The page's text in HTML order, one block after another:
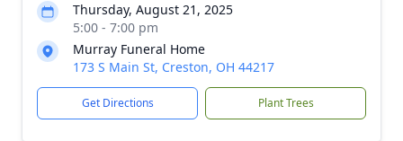
Thursday, August 21, 2025
5:00 - 7:00 pm
Murray Funeral Home
173 S Main St, Creston, OH 44217
Get Directions Plant Trees